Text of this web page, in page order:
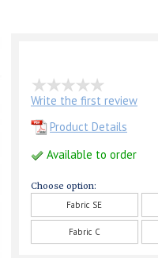
Write the first review
Product Details
Available to order
Choose option:
Fabric SE
Fabric C